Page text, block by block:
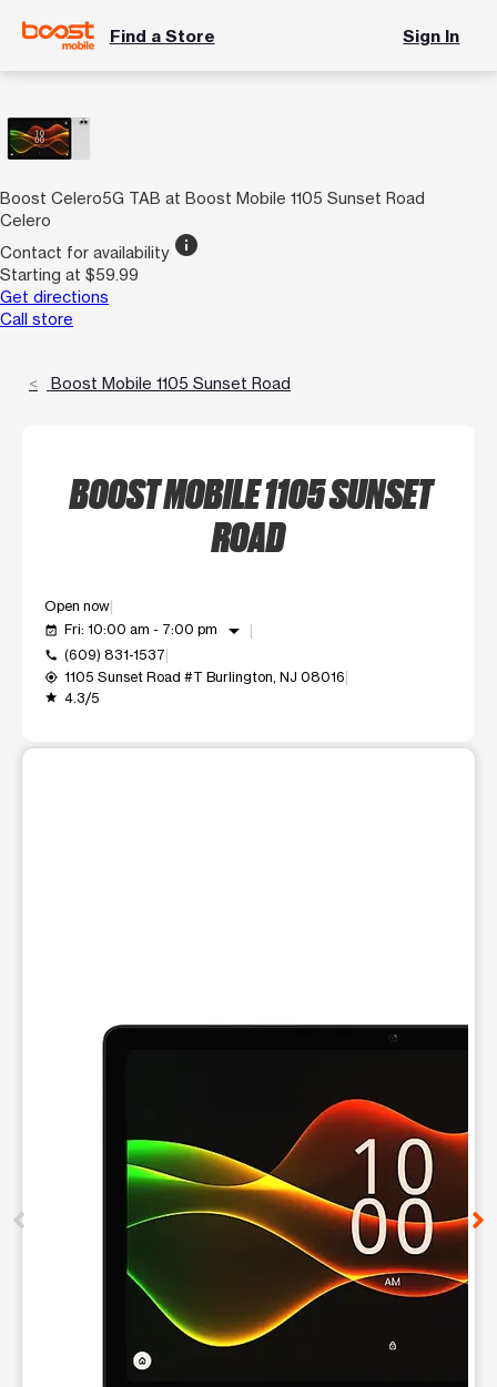
Find a Store Sign In
Boost Celero5G TAB at Boost Mobile 1105 Sunset Road
Celero
Contact for availability info
Starting at $59.99
Get directions
Call store
Boost Mobile 1105 Sunset Road
BOOST MOBILE 1105 SUNSET
ROAD
Open now
event_available Fri: 10:00 am - 7:00 pm arrow_drop_down
call (609) 831-1537
my_location 1105 Sunset Road #T Burlington, NJ 08016
grade 4.3/5